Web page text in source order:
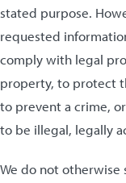
stated purpose.
requested
comply with legal
property, to protect
to prevent a crime,
to be illegal, legally
We do not otherwise